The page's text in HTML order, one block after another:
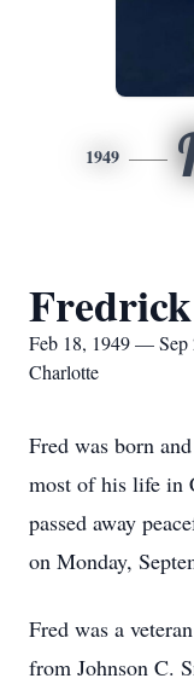
1949
Feb 18, 1949 — Sep
Charlotte
Fred was born
most of his life in
passed away
on Monday,
Fred was a
from Johnson C.